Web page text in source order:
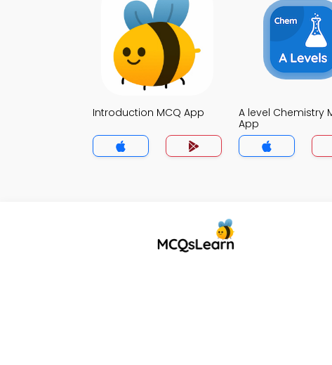
Introduction MCQ App
A level Chemistry
App